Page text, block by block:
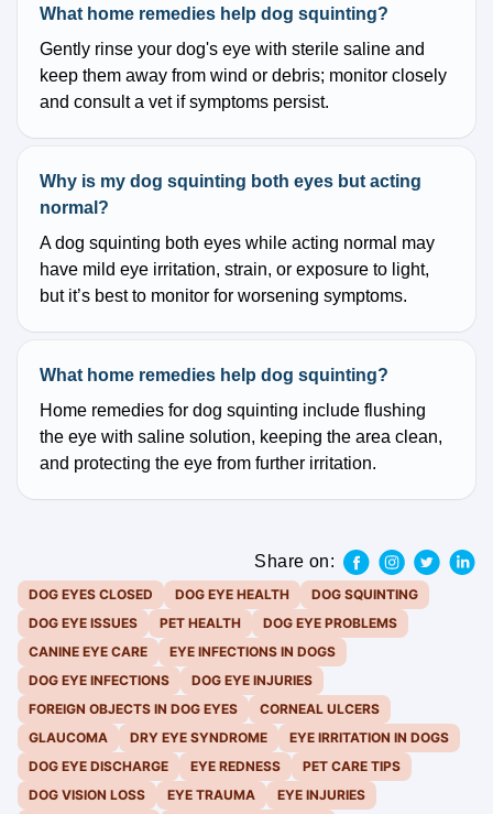
What home remedies help dog squinting?
Gently rinse your dog's eye with sterile saline and
keep them away from wind or debris; monitor closely
and consult a vet if symptoms persist.
Why is my dog squinting both eyes but acting
normal?
A dog squinting both eyes while acting normal may
have mild eye irritation, strain, or exposure to light,
but it’s best to monitor for worsening symptoms.
What home remedies help dog squinting?
Home remedies for dog squinting include flushing
the eye with saline solution, keeping the area clean,
and protecting the eye from further irritation.
Share on:
DOG EYES CLOSED DOG EYE HEALTH
DOG SQUINTING
DOG EYE ISSUES
PET HEALTH
DOG EYE PROBLEMS
CANINE EYE CARE
EYE INFECTIONS IN DOGS
DOG EYE INFECTIONS
DOG EYE INJURIES
FOREIGN OBJECTS IN DOG EYES
CORNEAL ULCERS
GLAUCOMA
DRY EYE SYNDROME
EYE IRRITATION IN DOGS
DOG EYE DISCHARGE
EYE REDNESS
PET CARE TIPS
DOG VISION LOSS
EYE TRAUMA
EYE INJURIES